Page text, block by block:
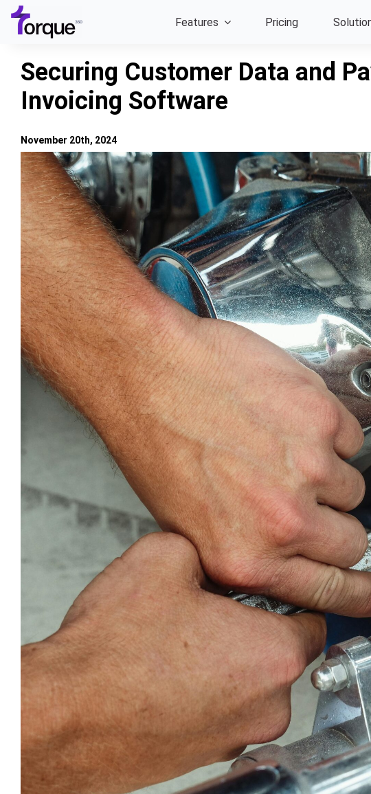
content
Features Pricing
Securing Customer Data and
Invoicing Software
View
Larger
Image
November 20th, 2024